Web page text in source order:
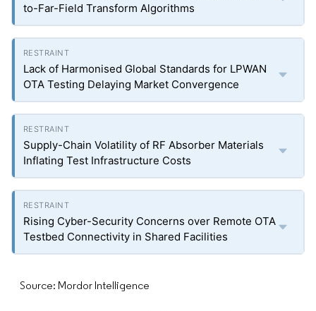
to-Far-Field Transform Algorithms
Lack of Harmonised Global Standards for LPWAN
OTA Testing Delaying Market Convergence
Supply-Chain Volatility of RF Absorber Materials
Inflating Test Infrastructure Costs
Rising Cyber-Security Concerns over Remote OTA
Testbed Connectivity in Shared Facilities
Source: Mordor Intelligence